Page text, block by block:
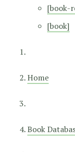
[book-
[book]
Home
Book